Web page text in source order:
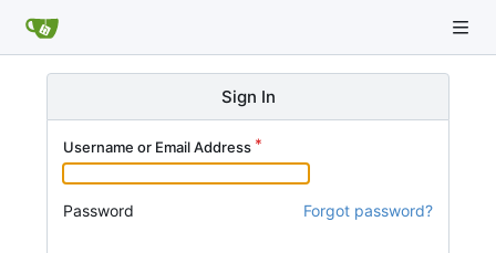
Sign In
Username or Email Address
Password Forgot password?